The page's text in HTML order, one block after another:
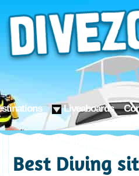
Liveaboards
Best Diving